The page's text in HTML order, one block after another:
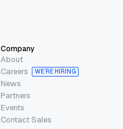
Company
About
Careers
WE’RE HIRING
News
Partners
Events
Contact Sales